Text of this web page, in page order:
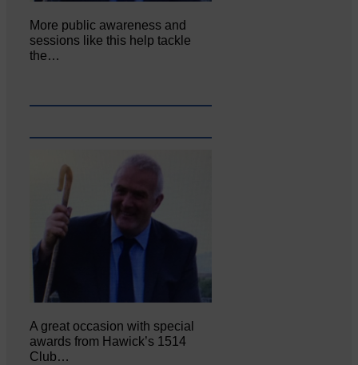
More public awareness and
sessions like this help tackle
the…
A great occasion with special
awards from Hawick’s 1514
Club…